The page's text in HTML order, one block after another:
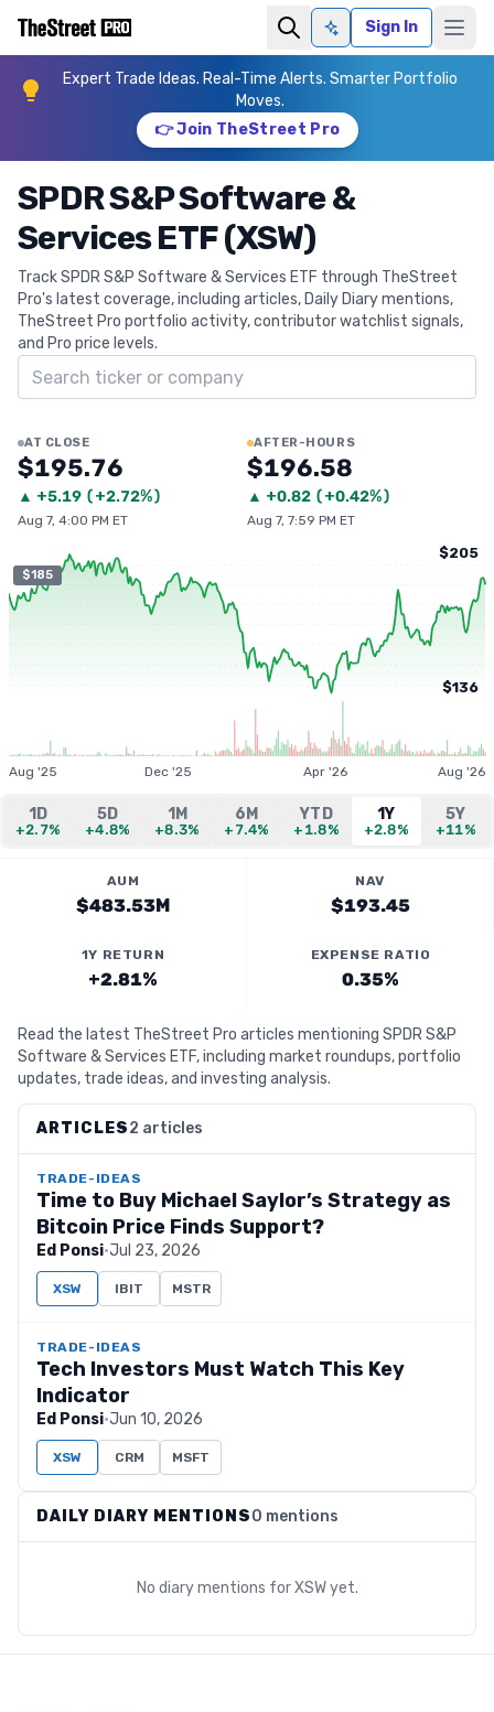
Ask AISign In
Expert Trade Ideas. Real-Time Alerts. Smarter Portfolio
Moves.
👉 Join TheStreet Pro
SPDR S&P Software &
Services ETF (XSW)
Track SPDR S&P Software & Services ETF through TheStreet
Pro's latest coverage, including articles, Daily Diary mentions,
TheStreet Pro portfolio activity, contributor watchlist signals,
and Pro price levels.
Search ticker
AT CLOSE
$195.76
▲ +5.19 (+2.72%)
Aug 7, 4:00 PM ET
AFTER-HOURS
$196.58
▲ +0.82 (+0.42%)
Aug 7, 7:59 PM ET
$185
$205
$136
Aug '25 Dec '25 Apr '26 Aug '26
1D
+2.7%
5D
+4.8%
1M
+8.3%
6M
+7.4%
YTD
+1.8%
1Y
+2.8%
5Y
+11%
AUM
$483.53M
NAV
$193.45
1Y RETURN
+2.81%
EXPENSE RATIO
0.35%
Read the latest TheStreet Pro articles mentioning SPDR S&P
Software & Services ETF, including market roundups, portfolio
updates, trade ideas, and investing analysis.
ARTICLES2 articles
TRADE-IDEAS
Time to Buy Michael Saylor’s Strategy as
Bitcoin Price Finds Support?
Ed Ponsi·Jul 23, 2026
XSW IBIT MSTR
TRADE-IDEAS
Tech Investors Must Watch This Key
Indicator
Ed Ponsi·Jun 10, 2026
XSW CRM MSFT
DAILY DIARY MENTIONS0 mentions
No diary mentions forXSWyet.